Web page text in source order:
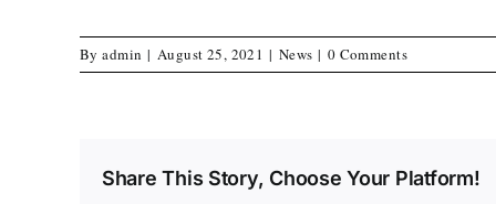
Byadmin | August 25, 2021 | News | 0 Comments
Share This Story, Choose Your Platform!